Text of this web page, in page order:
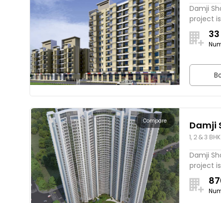
Damji
project
33
Compare
Damji
Spring
1, 2 & 3
Damji
project